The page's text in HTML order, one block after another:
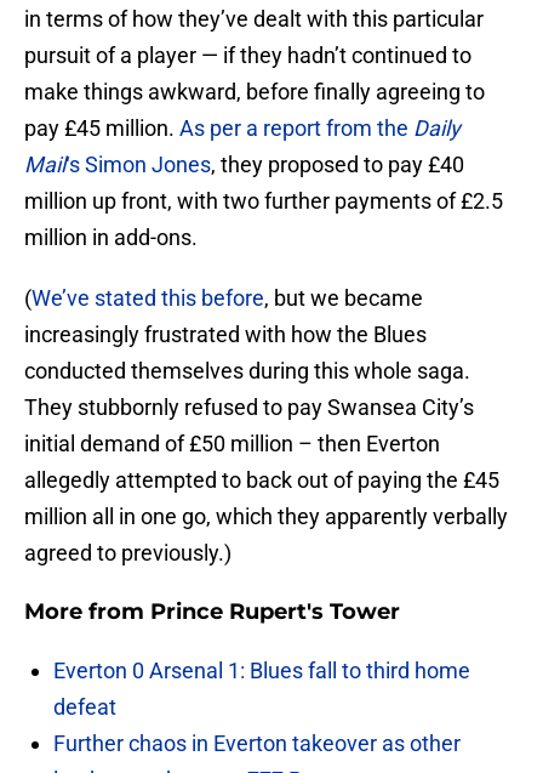
in terms of how they’ve dealt with this particular
pursuit of a player — if they hadn’t continued to
make things awkward, before finally agreeing to
pay £45 million. As per a report from the Daily
Mail‘s Simon Jones, they proposed to pay £40
million up front, with two further payments of £2.5
million in add-ons.
(We’ve stated this before, but we became
increasingly frustrated with how the Blues
conducted themselves during this whole saga.
They stubbornly refused to pay Swansea City’s
initial demand of £50 million – then Everton
allegedly attempted to back out of paying the £45
million all in one go, which they apparently verbally
agreed to previously.)
More from Prince Rupert's Tower
Everton 0 Arsenal 1: Blues fall to third home
defeat
Further chaos in Everton takeover as other